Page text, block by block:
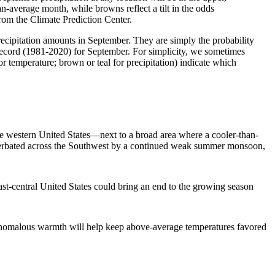
average month, while browns reflect a tilt in the odds
the Climate Prediction Center.
amounts in September. They are simply the probability
(1981-2020) for September. For simplicity, we sometimes
temperature; brown or teal for precipitation) indicate which
western United States—next to a broad area where a cooler-than-
across the Southwest by a continued weak summer monsoon,
central United States could bring an end to the growing season
warmth will help keep above-average temperatures favored